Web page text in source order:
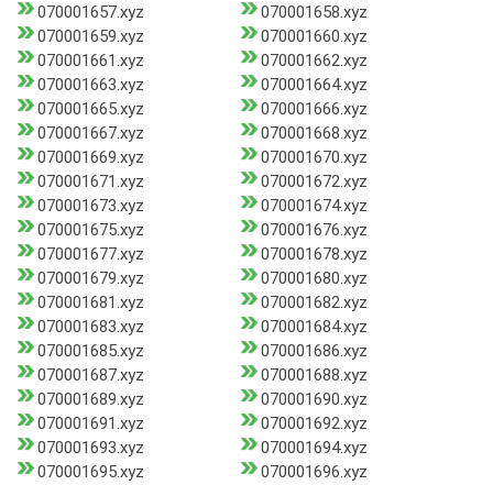
070001657.xyz
070001658.xyz
070001659.xyz
070001660.xyz
070001661.xyz
070001662.xyz
070001663.xyz
070001664.xyz
070001665.xyz
070001666.xyz
070001667.xyz
070001668.xyz
070001669.xyz
070001670.xyz
070001671.xyz
070001672.xyz
070001673.xyz
070001674.xyz
070001675.xyz
070001676.xyz
070001677.xyz
070001678.xyz
070001679.xyz
070001680.xyz
070001681.xyz
070001682.xyz
070001683.xyz
070001684.xyz
070001685.xyz
070001686.xyz
070001687.xyz
070001688.xyz
070001689.xyz
070001690.xyz
070001691.xyz
070001692.xyz
070001693.xyz
070001694.xyz
070001695.xyz
070001696.xyz